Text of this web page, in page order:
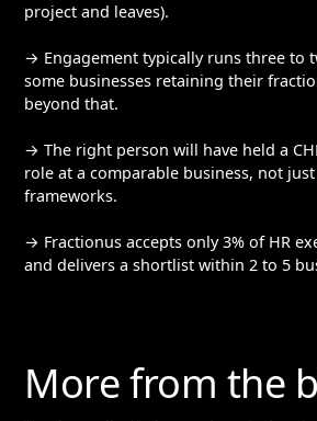
project and leaves).
→ Engagement typically runs three to
some businesses retaining their
beyond that.
→ The right person will have held a
role at a comparable business, not
frameworks.
→ Fractionus accepts only 3% of HR
and delivers a shortlist within 2 to 5
More from the